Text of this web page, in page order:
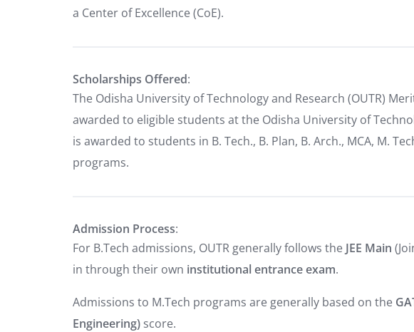
a Center of Excellence (CoE).
Scholarships Offered:
The Odisha University of Technology and Research (OUTR)
awarded to eligible students at the Odisha University of
is awarded to students in B. Tech., B. Plan, B. Arch., MCA, M.
programs.
Admission Process:
For B.Tech admissions, OUTR generally follows the JEE Main
in through their own institutional entrance exam.
Admissions to M.Tech programs are generally based on the
Engineering) score.